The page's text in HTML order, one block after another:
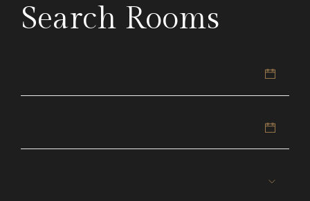
Search Rooms